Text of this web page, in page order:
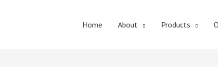
Home About Products